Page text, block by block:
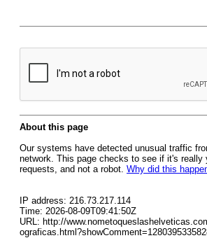
About this page
Our systems have detected unusual traffic
network. This page checks to see if it's really
requests, and not a robot. Why did this
IP address: 216.73.217.114
Time: 2026-08-09T09:41:50Z
URL: http://